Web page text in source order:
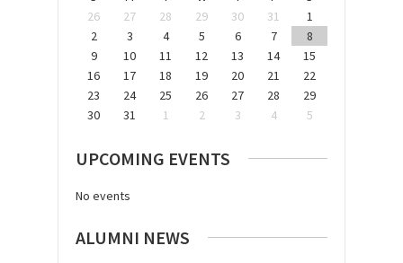
26
27 28 29 30 31
1
2
3 4 5 6 7
8
9
10 11 12 13 14
15
16
17 18 19 20 21
22
23
24 25 26 27 28
29
30
31 1 2 3 4 5
UPCOMING EVENTS
No events
ALUMNI NEWS